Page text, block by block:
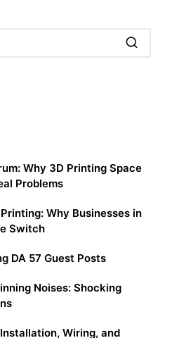
Why 3D Printing Space
Problems
Why Businesses in
Switch
DA 57 Guest Posts
Noises: Shocking
Wiring, and